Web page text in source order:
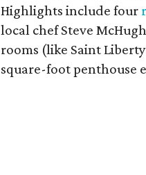
Highlights include four
local chef Steve
rooms (like Saint
square-foot penthouse